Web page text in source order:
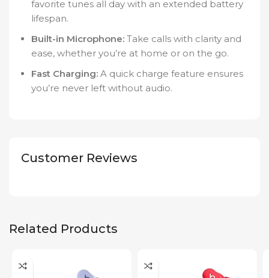
favorite tunes all day with an extended battery
lifespan.
Built-in Microphone: Take calls with clarity and
ease, whether you’re at home or on the go.
Fast Charging: A quick charge feature ensures
you’re never left without audio.
Customer Reviews
Related Products